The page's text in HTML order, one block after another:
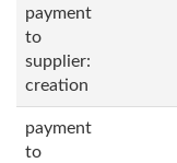
payment
to
supplier:
creation
payment
to